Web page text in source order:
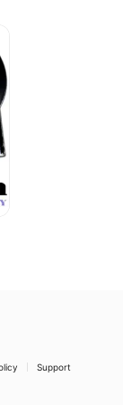
Support